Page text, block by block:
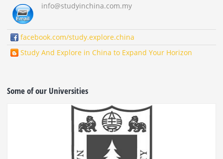
info@studyinchina.com.my
facebook.com/study.explore.china
Study And Explore in China to Expand Your Horizon
Some of our Universities